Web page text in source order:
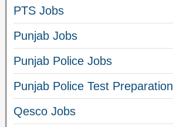
PTS Jobs
Punjab Jobs
Punjab Police Jobs
Punjab Police Test Preparation
Qesco Jobs